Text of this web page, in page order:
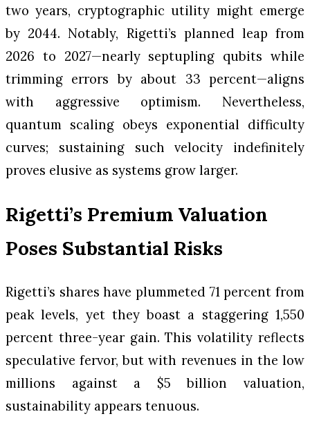
two years, cryptographic utility might emerge
by 2044. Notably, Rigetti’s planned leap from
2026 to 2027—nearly septupling qubits while
trimming errors by about 33 percent—aligns
with aggressive optimism. Nevertheless,
quantum scaling obeys exponential difficulty
curves; sustaining such velocity indefinitely
proves elusive as systems grow larger.
Rigetti’s Premium Valuation
Poses Substantial Risks
Rigetti’s shares have plummeted 71 percent from
peak levels, yet they boast a staggering 1,550
percent three-year gain. This volatility reflects
speculative fervor, but with revenues in the low
millions against a $5 billion valuation,
sustainability appears tenuous.